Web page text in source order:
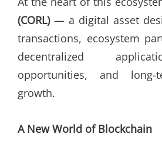
(CORL)— a digital asset
transactions, ecosystem
decentralized
opportunities, and long-
growth.
A New World of Blockchain